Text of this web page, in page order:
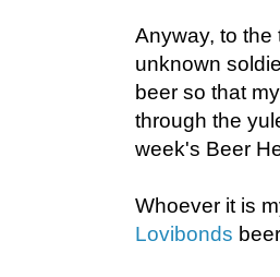
Anyway, to
unknown
beer so that
through the
week's Beer
Whoever it is
Lovibonds